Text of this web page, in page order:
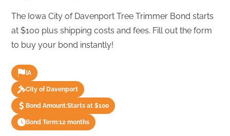
The Iowa City of Davenport Tree Trimmer Bond starts
at $100 plus shipping costs and fees. Fill out the form
to buy your bond instantly!
IA
City of Davenport
Bond Amount:Starts at $100
Bond Term:12 months